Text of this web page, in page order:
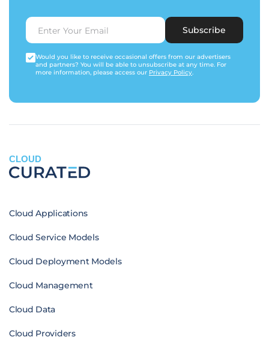
Subscribe
Would you like to receive occasional offers from our advertisers
and partners? You will be able to unsubscribe at any time. For
more information, please access our Privacy Policy.
CLOUD
Cloud Applications
Cloud Service Models
Cloud Deployment Models
Cloud Management
Cloud Data
Cloud Providers